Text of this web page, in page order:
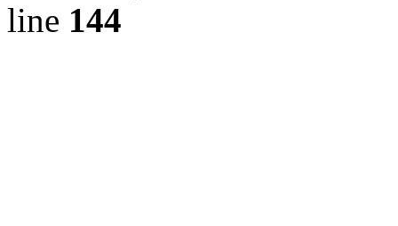
line 144